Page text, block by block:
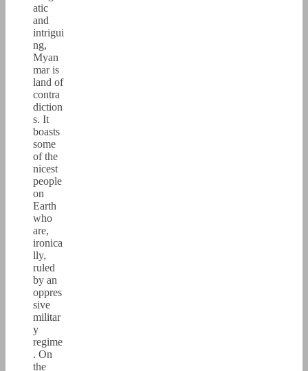
atic
and
intrigui
ng,
Myan
mar is
land of
contra
diction
s. It
boasts
some
of the
nicest
people
on
Earth
who
are,
ironica
lly,
ruled
by an
oppres
sive
militar
y
regime
. On
the